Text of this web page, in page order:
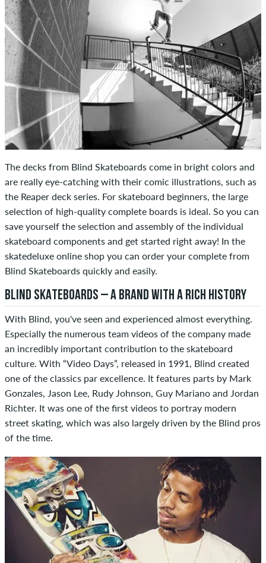
The decks from Blind Skateboards come in bright colors and
are really eye-catching with their comic illustrations, such as
the Reaper deck series. For skateboard beginners, the large
selection of high-quality complete boards is ideal. So you can
save yourself the selection and assembly of the individual
skateboard components and get started right away! In the
skatedeluxe online shop you can order your complete from
Blind Skateboards quickly and easily.
BLIND SKATEBOARDS – A BRAND WITH A RICH HISTORY
With Blind, you've seen and experienced almost everything.
Especially the numerous team videos of the company made
an incredibly important contribution to the skateboard
culture. With “Video Days”, released in 1991, Blind created
one of the classics par excellence. It features parts by Mark
Gonzales, Jason Lee, Rudy Johnson, Guy Mariano and Jordan
Richter. It was one of the first videos to portray modern
street skating, which was also largely driven by the Blind pros
of the time.